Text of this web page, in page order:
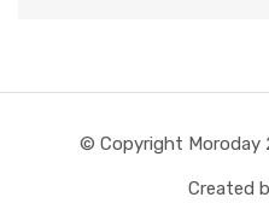
© Copyright Moroday
Created